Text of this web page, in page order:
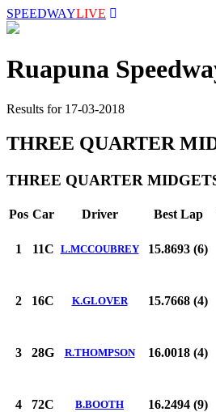
SPEEDWAYLIVE
Ruapuna
Results for 17-03-2018
THREE QUARTER
THREE QUARTER
Pos Car Driver Best Lap
1 11C L.MCCOUBREY 15.8693 (6)
2 16C K.GLOVER 15.7668 (4)
3 28G R.THOMPSON 16.0018 (4)
4 72C B.BOOTH 16.2494 (9)